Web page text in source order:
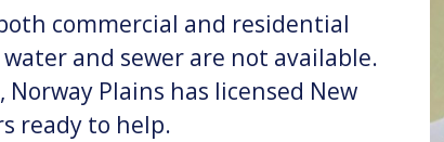
commercial and residential
and sewer are not available.
Plains has licensed New
ready to help.